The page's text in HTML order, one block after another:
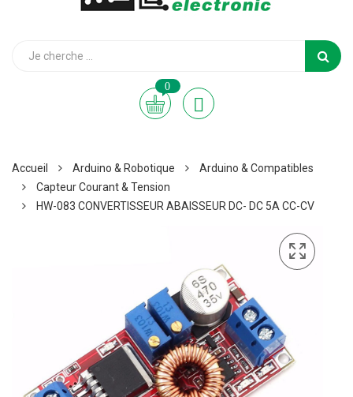
0
Accueil Arduino & Robotique
Arduino & Compatibles
Capteur Courant & Tension
HW-083 CONVERTISSEUR ABAISSEUR DC- DC 5A CC-CV